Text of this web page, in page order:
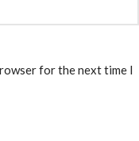
for the next time I